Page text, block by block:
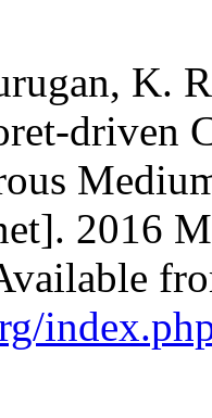
K.
driven
2016